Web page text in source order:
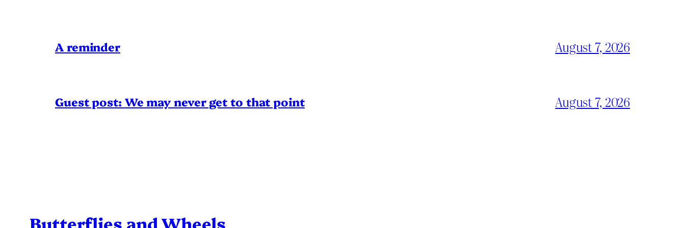
A reminder August 7, 2026
Guest post: We may never get to that point August 7, 2026
Butterflies and Wheels